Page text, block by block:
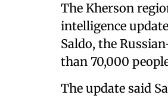
The Kherson
intelligence
Saldo, the
than 70,000
The update said